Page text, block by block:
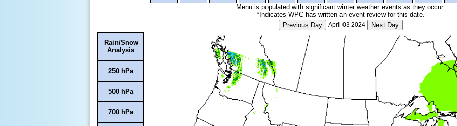
Menu is populated with significant winter weather events as they occur.
*Indicates WPC has written an event review for this date.
Previous Day
April 03 2024 Next Day
Rain/Snow
Analysis
250 hPa
500 hPa
700 hPa